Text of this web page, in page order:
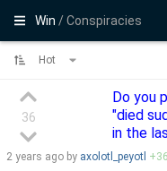
Win/ Conspiracies
Hot
36
Do you
"died
in the
2 years ago by axolotl_peyotl +36